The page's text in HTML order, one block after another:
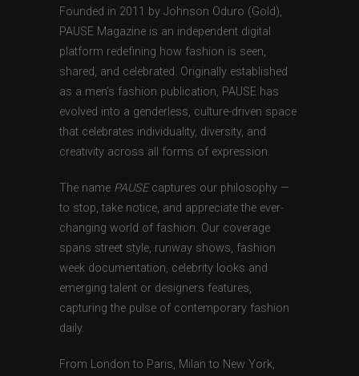
Founded in 2011 by Johnson Oduro (Gold),
PAUSE Magazine is an independent digital
platform redefining how fashion is seen,
shared, and celebrated. Originally established
as a men’s fashion publication, PAUSE has
evolved into a genderless, culture-driven space
that celebrates individuality, diversity, and
creativity across all forms of expression.
The name PAUSEcaptures our philosophy —
to stop, take notice, and appreciate the ever-
changing world of fashion. Our coverage
spans street style, runway shows, fashion
week documentation, celebrity looks and
emerging talent or designers features,
capturing the pulse of contemporary fashion
daily.
From London to Paris, Milan to New York,